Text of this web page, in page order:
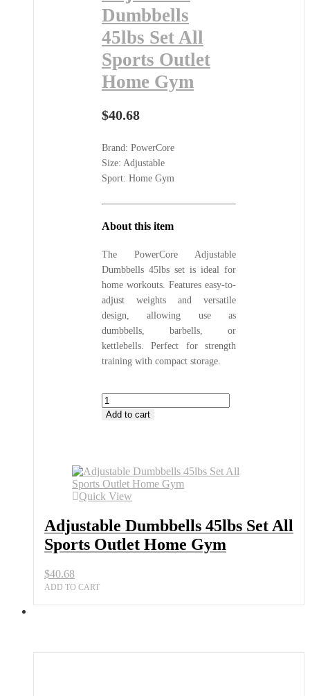
Dumbbells
45lbs Set All
Sports Outlet
Home Gym
$40.68
Brand: PowerCore
Size: Adjustable
Sport: Home Gym
About this item
The PowerCore Adjustable
Dumbbells 45lbs set is ideal for
home workouts. Features easy-to-
adjust weights and versatile
design, allowing use as
dumbbells, barbells, or
kettlebells. Perfect for strength
training with compact storage.
Adjustable
Dumbbells
Outlet
Home
Gym
Add to cart
Quick View
Adjustable Dumbbells 45lbs Set All
Sports Outlet Home Gym
$40.68
ADD TO CART